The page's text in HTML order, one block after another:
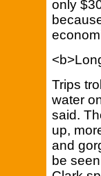
only
Trips
water
said.
up,
and
be